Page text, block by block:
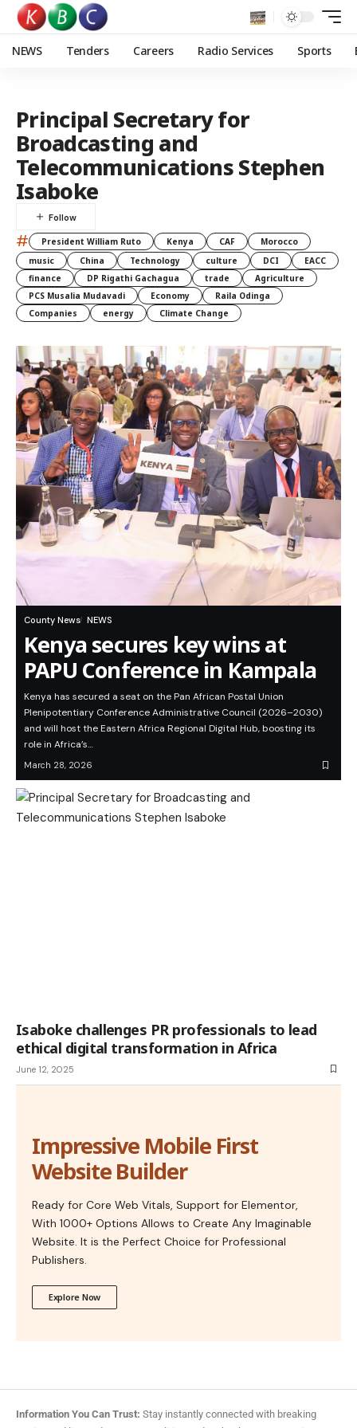
NEWS Tenders Careers Radio Services Sports
Principal Secretary for
Broadcasting and
Telecommunications Stephen
Isaboke
# President William Ruto Kenya CAF
Morocco
music
China Technology culture DCI
EACC
finance
DP Rigathi Gachagua trade
Agriculture
PCS Musalia Mudavadi
Economy
Raila Odinga
Companies
energy Climate Change
County News NEWS
Kenya secures key wins at
PAPU Conference in Kampala
Kenya has secured a seat on the Pan African Postal Union
Plenipotentiary Conference Administrative Council (2026–2030)
and will host the Eastern Africa Regional Digital Hub, boosting its
role in Africa’s…
March 28, 2026
Isaboke challenges PR professionals to lead
ethical digital transformation in Africa
June 12, 2025
Impressive Mobile First
Website Builder
Ready for Core Web Vitals, Support for Elementor,
With 1000+ Options Allows to Create Any Imaginable
Website. It is the Perfect Choice for Professional
Publishers.
Explore Now
Information You Can Trust: Stay instantly connected with breaking